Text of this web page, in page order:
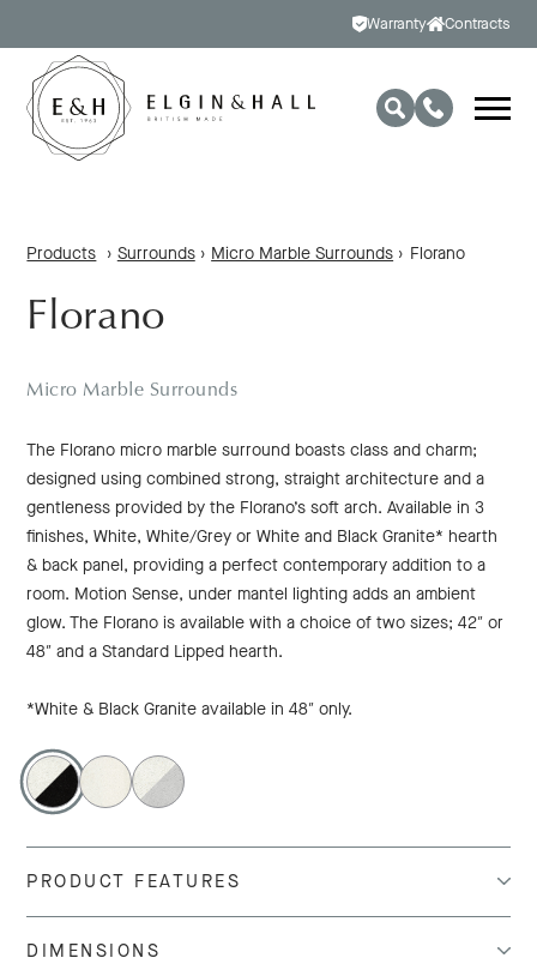
Warranty Contracts
Products › Surrounds › Micro Marble Surrounds › Florano
Florano
Micro Marble Surrounds
The Florano micro marble surround boasts class and charm;
designed using combined strong, straight architecture and a
gentleness provided by the Florano’s soft arch. Available in 3
finishes, White, White/Grey or White and Black Granite* hearth
& back panel, providing a perfect contemporary addition to a
room. Motion Sense, under mantel lighting adds an ambient
glow. The Florano is available with a choice of two sizes; 42″ or
48″ and a Standard Lipped hearth.
*White & Black Granite available in 48″ only.
PRODUCT FEATURES
DIMENSIONS